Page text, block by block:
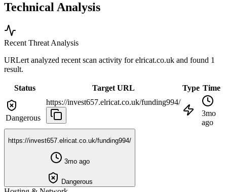
Technical Analysis
Recent Threat Analysis
URLert analyzed recent scan activity forelricat.co.uk and found 1
result.
Status Target URL Type Time
Dangerous
https://invest657.elricat.co.uk/funding994/
3mo
ago
https://invest657.elricat.co.uk/funding994/
3mo ago
Dangerous